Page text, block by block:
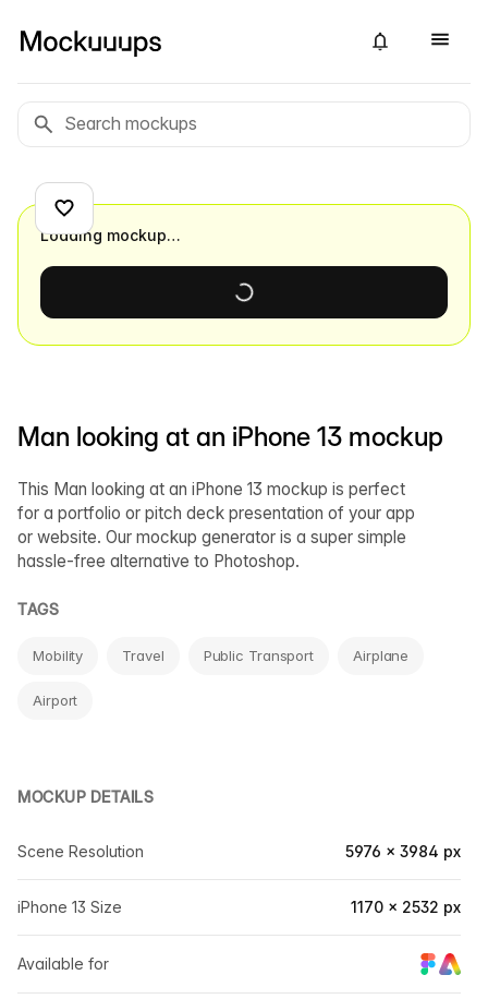
Man looking at an iPhone 13 mockup
This Man looking at an iPhone 13 mockup is perfect
for a portfolio or pitch deck presentation of your app
or website. Our mockup generator is a super simple
hassle-free alternative to Photoshop.
TAGS
Mobility Travel Public Transport Airplane
Airport
MOCKUP DETAILS
Scene Resolution 5976 × 3984 px
iPhone 13 Size 1170 × 2532 px
Available for
Loading mockup…